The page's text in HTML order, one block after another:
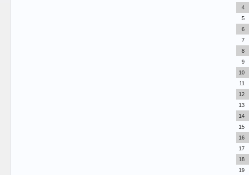
4
5
6
7
8
9
10
11
12
13
14
15
16
17
18
19